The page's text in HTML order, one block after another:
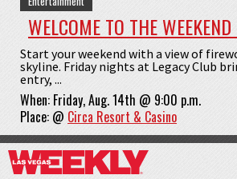
WELCOME TO THE
Start your weekend with a view of
skyline. Friday nights at Legacy Club
entry, ...
When: Friday, Aug. 14th @ 9:00 p.m.
Place: @ Circa Resort & Casino